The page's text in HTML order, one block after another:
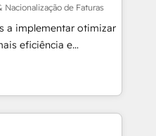
quedamos como
a sostener y escalar
crecer sin orden
México, Ecuador,
y República
de Faturas
a implementar otimizar
eficiência e
Artificial para
sistemas organizar
O objetivo é